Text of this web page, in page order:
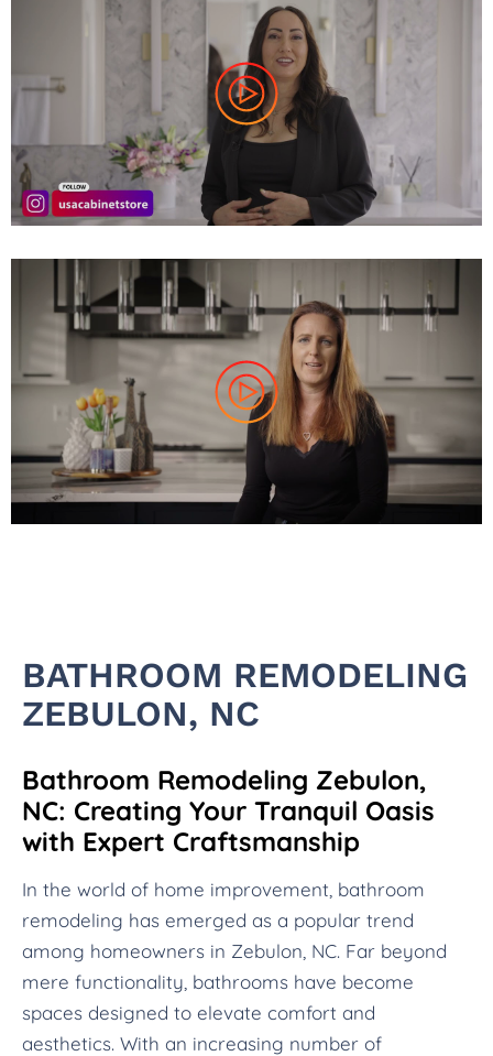
BATHROOM REMODELING
ZEBULON, NC
Bathroom Remodeling Zebulon,
NC: Creating Your Tranquil Oasis
with Expert Craftsmanship
In the world of home improvement, bathroom
remodeling has emerged as a popular trend
among homeowners in Zebulon, NC. Far beyond
mere functionality, bathrooms have become
spaces designed to elevate comfort and
aesthetics. With an increasing number of